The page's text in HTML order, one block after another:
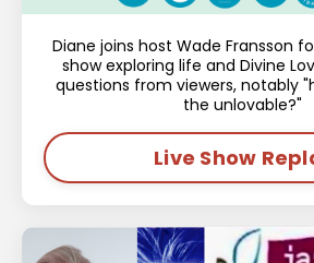
Diane joins host Wade Fransson
show exploring life and Divine
questions from viewers, notably
the unlovable?"
Live Show